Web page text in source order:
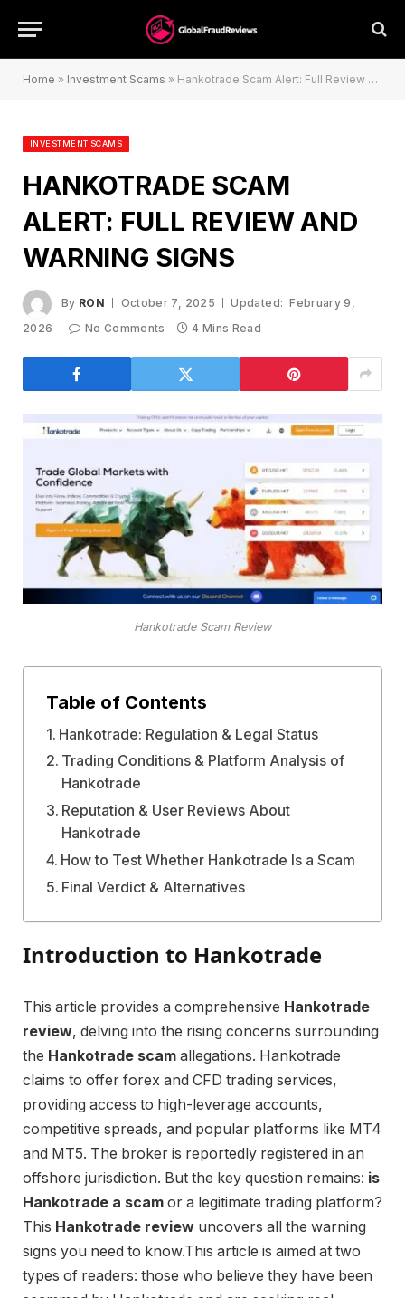
Home » Investment Scams » Hankotrade Scam Alert: Full Review and Warning Signs
INVESTMENT SCAMS
HANKOTRADE SCAM
ALERT: FULL REVIEW AND
WARNING SIGNS
By RON October 7, 2025 Updated: February 9,
2026
No Comments 4 Mins Read
Hankotrade Scam Review
Table of Contents
Hankotrade: Regulation & Legal Status
Trading Conditions & Platform Analysis of
Hankotrade
Reputation & User Reviews About
Hankotrade
How to Test Whether Hankotrade Is a Scam
Final Verdict & Alternatives
Introduction to Hankotrade
This article provides a comprehensive Hankotrade
review, delving into the rising concerns surrounding
the Hankotrade scam allegations. Hankotrade
claims to offer forex and CFD trading services,
providing access to high-leverage accounts,
competitive spreads, and popular platforms like MT4
and MT5. The broker is reportedly registered in an
offshore jurisdiction. But the key question remains: is
Hankotrade a scam or a legitimate trading platform?
This Hankotrade review uncovers all the warning
signs you need to know.This article is aimed at two
types of readers: those who believe they have been